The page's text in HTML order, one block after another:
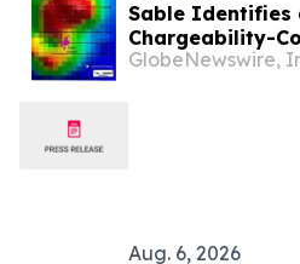
Sable Identifies
Chargeability-
at the Zorro
GlobeNewswire,
Aug. 6, 2026